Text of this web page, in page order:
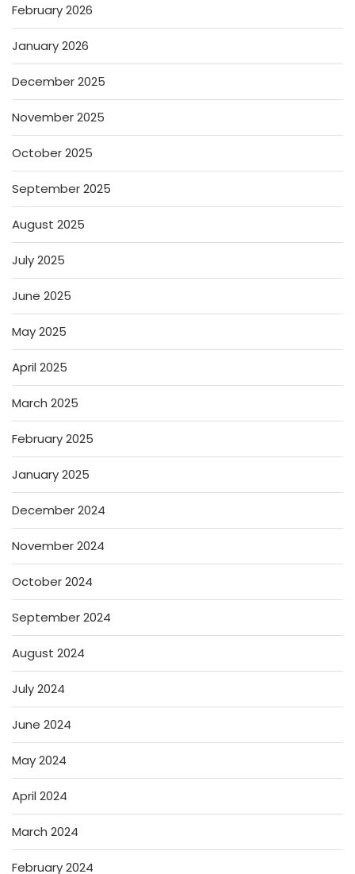
February 2026
January 2026
December 2025
November 2025
October 2025
September 2025
August 2025
July 2025
June 2025
May 2025
April 2025
March 2025
February 2025
January 2025
December 2024
November 2024
October 2024
September 2024
August 2024
July 2024
June 2024
May 2024
April 2024
March 2024
February 2024